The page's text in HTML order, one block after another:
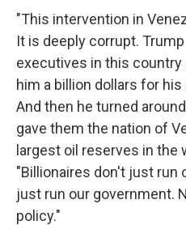
"This intervention in
It is deeply corrupt.
executives in this country
him a billion dollars for
And then he turned
gave them the nation of
largest oil reserves in the
"Billionaires don't just run
just run our government.
policy."